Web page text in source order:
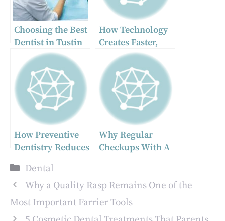
Choosing the Best
Dentist in Tustin
Comprehensive
Dental Care
How Technology
Creates Faster,
More Accurate
Dental
Restorations
How Preventive
Dentistry Reduces
Term Oral Care
Why Regular
Checkups With A
You Think
Categories
Dental
Why a Quality Rasp Remains One of the
Most Important Farrier Tools